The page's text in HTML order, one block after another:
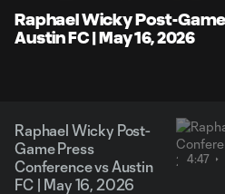
Raphael Wicky Post-
Austin FC | May 16, 2026
Raphael Wicky Post-
Game Press
Conference vs Austin
FC | May 16, 2026
4:47